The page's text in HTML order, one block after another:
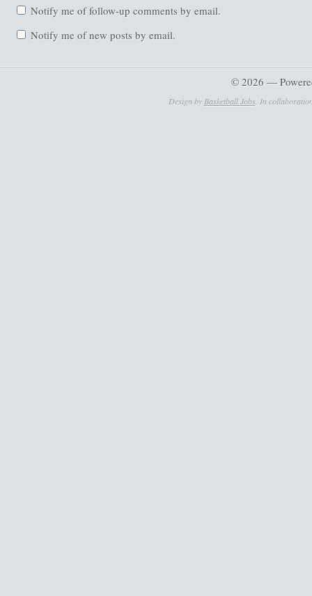
Notify me of follow-up comments by email.
Notify me of new posts by email.
© 2026 —
Design by Basketball Jobs. In